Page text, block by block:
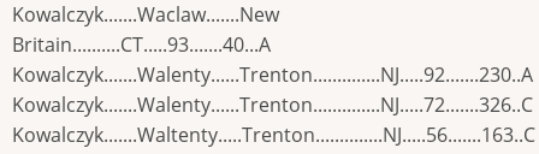
Kowalczyk.......Waclaw.......New
Britain..........CT.....93.......40...A
Kowalczyk.......Walenty......Trenton..............NJ.....92.......230..A
Kowalczyk.......Walenty......Trenton..............NJ.....72.......326..C
Kowalczyk.......Waltenty.....Trenton..............NJ.....56.......163..C